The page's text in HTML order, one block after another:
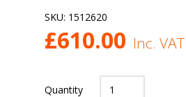
SKU: 1512620
£610.00 Inc. VAT
Quantity